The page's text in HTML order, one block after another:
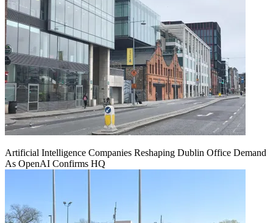
Artificial Intelligence Companies Reshaping Dublin Office Demand
As OpenAI Confirms HQ